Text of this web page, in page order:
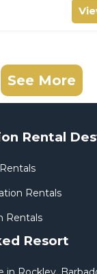
See More
Rental
Rentals
Rentals
Resort